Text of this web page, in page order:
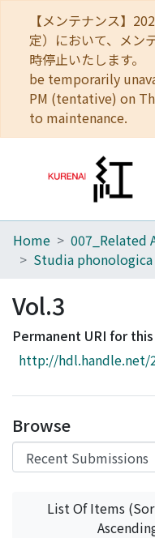
【メンテナンス】
定）において、メン
時停止いたします
be temporarily
PM (tentative) on
to maintenance.
Home
Browse
Download Ranking
Access Statistics
Home
Studia phonologica
Vol.3
Permanent URI for
http://hdl.handle.net/
Browse
List Of Items